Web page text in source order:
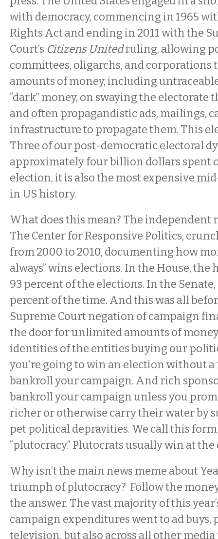
with democracy, commencing in 1965
Rights Act and ending in 2011 with the
Court’s Citizens Unitedruling, allowing
committees, oligarchs, and corporations
amounts of money, including
“dark” money, on swaying the electorate
and often propagandistic ads, mailings,
infrastructure to propagate them. This
Three of our post-democratic electoral
approximately four billion dollars spent
election, it is also the most expensive
in US history.
What does this mean? The independent
The Center for Responsive Politics,
from 2000 to 2010, documenting how
always” wins elections. In the House,
93 percent of the elections. In the
percent of the time. And this was all
Supreme Court negation of campaign
the door for unlimited amounts of
identities of the entities buying our
you’re going to win an election without
bankroll your campaign. And rich
bankroll your campaign unless you
richer or otherwise carry their water by
pet political depravities. We call this
“plutocracy.” Plutocrats usually win at the
Why isn’t the main news meme about
triumph of plutocracy? Follow the
the answer. The vast majority of this
campaign expenditures went to ad
television, but also across all other